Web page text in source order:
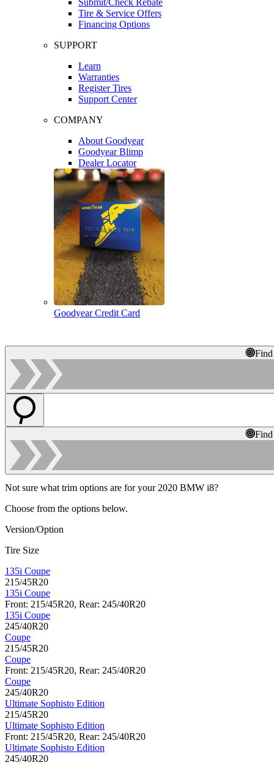
Tire & Service Offers
Financing Options
SUPPORT
Learn
Warranties
Register Tires
Support Center
COMPANY
About Goodyear
Goodyear Blimp
Dealer Locator
Goodyear Credit Card
Not sure what trim options are for your 2020 BMW i8?
Choose from the options below.
Version/Option
Tire Size
135i Coupe
215/45R20
135i Coupe
Front: 215/45R20, Rear: 245/40R20
135i Coupe
245/40R20
Coupe
215/45R20
Coupe
Front: 215/45R20, Rear: 245/40R20
Coupe
245/40R20
Ultimate Sophisto Edition
215/45R20
Ultimate Sophisto Edition
Front: 215/45R20, Rear: 245/40R20
Ultimate Sophisto Edition
245/40R20